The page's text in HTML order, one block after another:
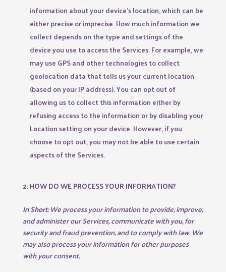
information about your device’s location, which can be
either precise or imprecise. How much information we
collect depends on the type and settings of the
device you use to access the Services. For example, we
may use GPS and other technologies to collect
geolocation data that tells us your current location
(based on your IP address). You can opt out of
allowing us to collect this information either by
refusing access to the information or by disabling your
Location setting on your device. However, if you
choose to opt out, you may not be able to use certain
aspects of the Services.
2. HOW DO WE PROCESS YOUR INFORMATION?
In Short:We process your information to provide, improve,
and administer our Services, communicate with you, for
security and fraud prevention, and to comply with law. We
may also process your information for other purposes
with your consent.